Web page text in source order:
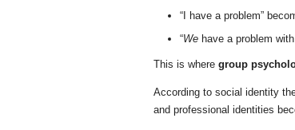
“I have a problem”
“Wehave a problem with
This is where group
According to social identity
and professional identities